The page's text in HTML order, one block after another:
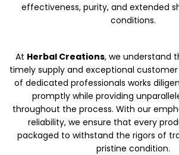
effectiveness, purity, and extended
conditions.
At Herbal Creations, we understand
timely supply and exceptional
of dedicated professionals works
promptly while providing
throughout the process. With our
reliability, we ensure that every
packaged to withstand the rigors of
pristine condition.